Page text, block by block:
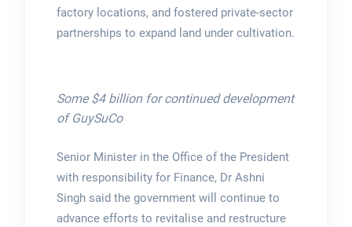
factory locations, and fostered private-sector
partnerships to expand land under cultivation.
Some $4 billion for continued development
of GuySuCo
Senior Minister in the Office of the President
with responsibility for Finance, Dr Ashni
Singh said the government will continue to
advance efforts to revitalise and restructure